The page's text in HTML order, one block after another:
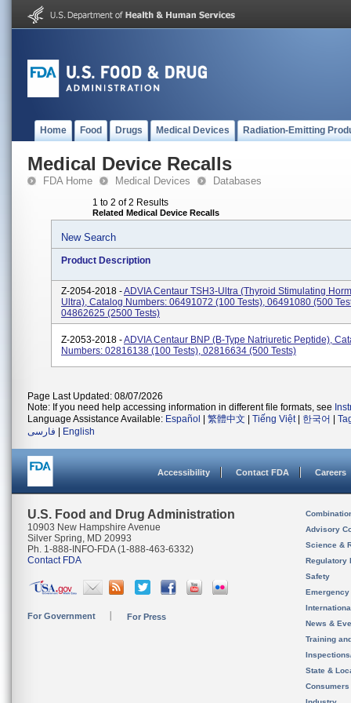
Home Food Drugs Medical Devices Radiation-Emitting
Medical Device Recalls
FDA Home Medical Devices Databases
1 to 2 of 2 Results
Related Medical Device Recalls
New Search
Product Description
Z-2054-2018 -ADVIA Centaur TSH3-Ultra (Thyroid Stimulating
Ultra), Catalog Numbers: 06491072 (100 Tests), 06491080 (500
04862625 (2500 Tests)
Z-2053-2018 -ADVIA Centaur BNP (B-Type Natriuretic Peptide),
Numbers: 02816138 (100 Tests), 02816634 (500 Tests)
Page Last Updated: 08/07/2026
Note: If you need help accessing information in different file formats, see
Language Assistance Available: Español 繁體中文 Tiếng Việt| 한국어
فارسی
English
Accessibility Contact FDA Careers
U.S. Food and Drug Administration
10903 New Hampshire Avenue
Silver Spring, MD 20993
Ph. 1-888-INFO-FDA (1-888-463-6332)
Contact FDA
For Government For Press
Advisory
Science &
Regulatory
Safety
News &
Training
State &
Consumers